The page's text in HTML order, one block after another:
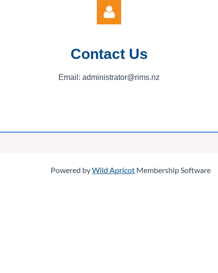
Contact Us
Email: administrator@rims.nz
Powered byWild Apricot Membership Software